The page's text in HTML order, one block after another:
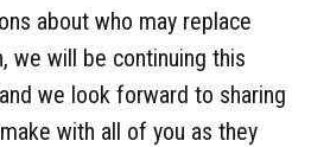
about who may replace
we will be continuing this
we look forward to sharing
with all of you as they